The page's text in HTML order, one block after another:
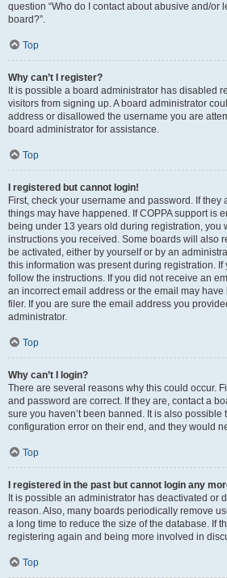
question “Who do I contact about abusive and/or
board?”.
Top
Why can’t I register?
It is possible a board administrator has disabled
visitors from signing up. A board administrator
address or disallowed the username you are
board administrator for assistance.
Top
I registered but cannot login!
First, check your username and password. If they
things may have happened. If COPPA support is
being under 13 years old during registration, you
instructions you received. Some boards will also
be activated, either by yourself or by an
this information was present during registration.
follow the instructions. If you did not receive an
an incorrect email address or the email may
filer. If you are sure the email address you
administrator.
Top
Why can’t I login?
There are several reasons why this could occur.
and password are correct. If they are, contact a
sure you haven’t been banned. It is also
configuration error on their end, and they would
Top
I registered in the past but cannot login any
It is possible an administrator has deactivated or
reason. Also, many boards periodically remove
a long time to reduce the size of the database. If
registering again and being more involved in
Top